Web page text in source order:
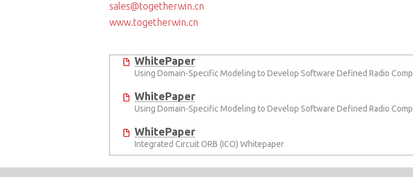
sales@togetherwin.cn
www.togetherwin.cn
WhitePaper
Using Domain-Specific Modeling to Develop Software Defined Radio
WhitePaper
Using Domain-Specific Modeling to Develop Software Defined Radio
WhitePaper
Integrated Circuit ORB (ICO) Whitepaper